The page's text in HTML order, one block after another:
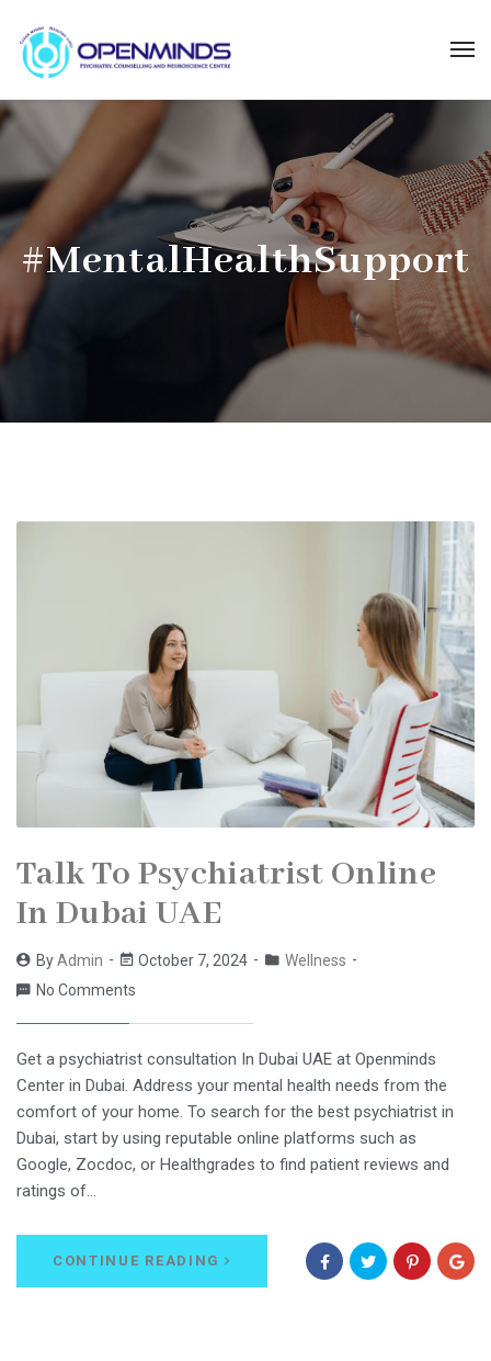
#MentalHealthSupport
Talk To Psychiatrist Online
In Dubai UAE
ByAdmin October 7, 2024
Wellness
No Comments
Get a psychiatrist consultation In Dubai UAE at Openminds
Center in Dubai. Address your mental health needs from the
comfort of your home. To search for the best psychiatrist in
Dubai, start by using reputable online platforms such as
Google, Zocdoc, or Healthgrades to find patient reviews and
ratings of…
CONTINUE READING